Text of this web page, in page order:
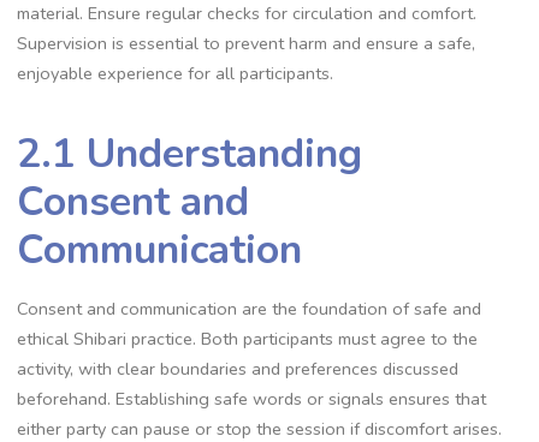
material. Ensure regular checks for circulation and comfort.
Supervision is essential to prevent harm and ensure a safe‚
enjoyable experience for all participants.
2.1 Understanding
Consent and
Communication
Consent and communication are the foundation of safe and
ethical Shibari practice. Both participants must agree to the
activity‚ with clear boundaries and preferences discussed
beforehand. Establishing safe words or signals ensures that
either party can pause or stop the session if discomfort arises.